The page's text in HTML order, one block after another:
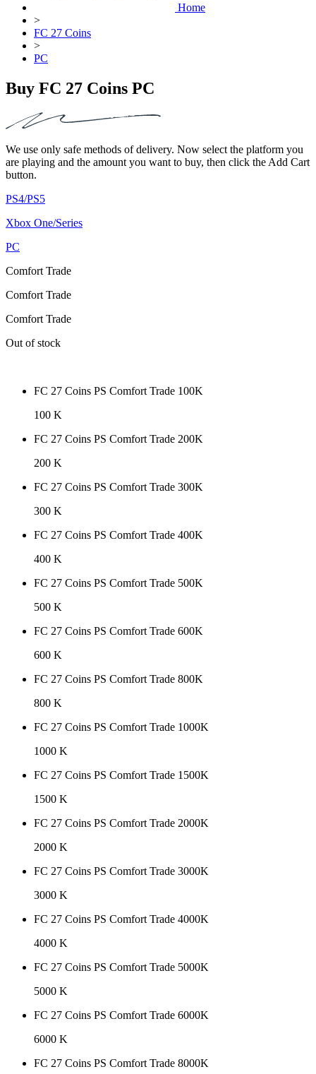
Home
>
FC 27 Coins
>
PC
Buy FC 27 Coins PC
We use only safe methods of delivery. Now select the platform you
are playing and the amount you want to buy, then click the Add Cart
button.
PS4/PS5
Xbox One/Series
PC
Comfort Trade
Comfort Trade
Comfort Trade
Out of stock
FC 27 Coins PS Comfort Trade 100K
100 K
FC 27 Coins PS Comfort Trade 200K
200 K
FC 27 Coins PS Comfort Trade 300K
300 K
FC 27 Coins PS Comfort Trade 400K
400 K
FC 27 Coins PS Comfort Trade 500K
500 K
FC 27 Coins PS Comfort Trade 600K
600 K
FC 27 Coins PS Comfort Trade 800K
800 K
FC 27 Coins PS Comfort Trade 1000K
1000 K
FC 27 Coins PS Comfort Trade 1500K
1500 K
FC 27 Coins PS Comfort Trade 2000K
2000 K
FC 27 Coins PS Comfort Trade 3000K
3000 K
FC 27 Coins PS Comfort Trade 4000K
4000 K
FC 27 Coins PS Comfort Trade 5000K
5000 K
FC 27 Coins PS Comfort Trade 6000K
6000 K
FC 27 Coins PS Comfort Trade 8000K